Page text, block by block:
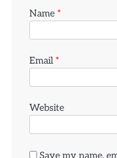
Name *
Email *
Website
Save my name,